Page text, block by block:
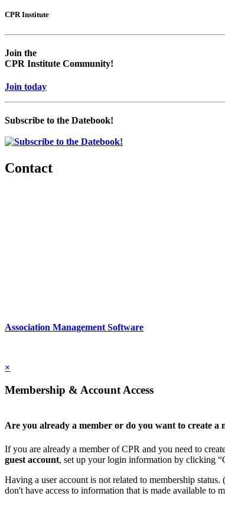
CPR Institute
Join the
CPR Institute Community!
Join today
Subscribe to the Datebook!
Contact
Association Management Software
×
Membership & Account Access
Are you already a member or do you want to create a
If you are already a member of CPR and you need to
guest account, set up your login information by clicking
Having a user account is not related to membership
don't have access to information that is made available to